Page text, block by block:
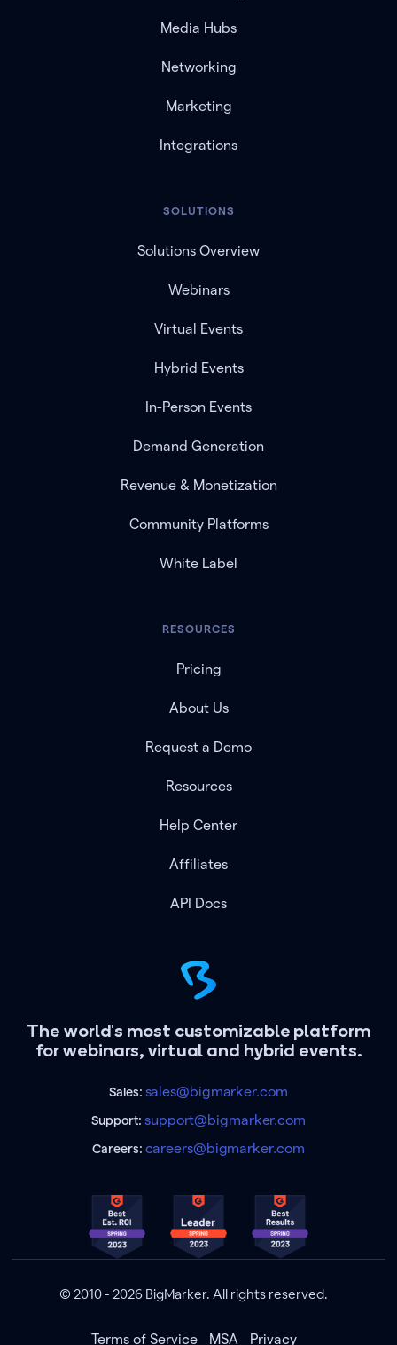
The world's most customizable platform
for webinars, virtual and hybrid events.
Sales: sales@bigmarker.com
Support:support@bigmarker.com
Careers: careers@bigmarker.com
Media Hubs
Networking
Marketing
Integrations
SOLUTIONS
Solutions Overview
Webinars
Virtual Events
Hybrid Events
In-Person Events
Demand Generation
Revenue & Monetization
Community Platforms
White Label
RESOURCES
Pricing
About Us
Request a Demo
Resources
Help Center
Affiliates
API Docs
© 2010 - 2026 BigMarker. All rights reserved.
Terms of Service MSA Privacy